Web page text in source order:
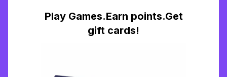
Play Games.Earn points.Get
gift cards!